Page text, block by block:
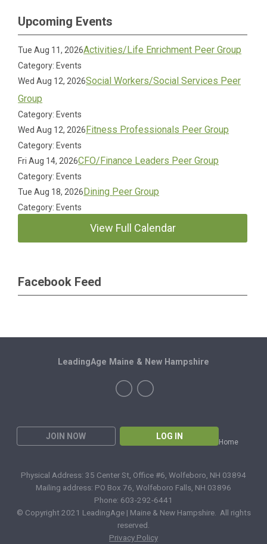
Upcoming Events
Tue Aug 11, 2026Activities/Life Enrichment Peer Group
Category: Events
Wed Aug 12, 2026Social Workers/Social Services Peer
Group
Category: Events
Wed Aug 12, 2026Fitness Professionals Peer Group
Category: Events
Fri Aug 14, 2026CFO/Finance Leaders Peer Group
Category: Events
Tue Aug 18, 2026Dining Peer Group
Category: Events
View Full Calendar
Facebook Feed
JOIN NOW LOG IN
Home
LeadingAge Maine & New Hampshire
Physical Address: 35 Center St, Office #6, Wolfeboro, NH 03894
Mailing address: PO Box 76, Wolfeboro Falls, NH 03896
Phone: 603-292-6441
© Copyright 2021 LeadingAge | Maine & New Hampshire. All rights
reserved.
Privacy Policy